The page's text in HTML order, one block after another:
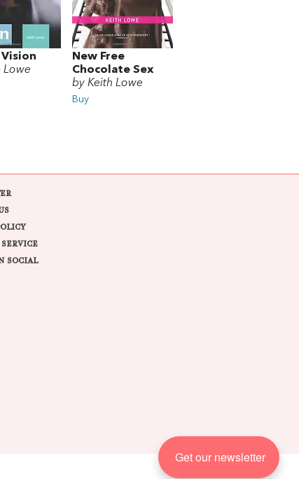
Lowe
New Free
Chocolate Sex
by Keith Lowe
Buy
SOCIAL
Get our newsletter